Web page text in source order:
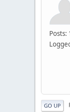
Posts:
GO UP